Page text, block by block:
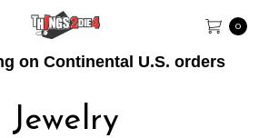
on Continental U.S. orders
0
Jewelry